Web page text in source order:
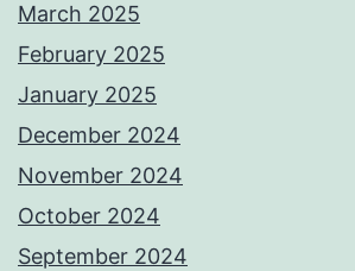
March 2025
February 2025
January 2025
December 2024
November 2024
October 2024
September 2024